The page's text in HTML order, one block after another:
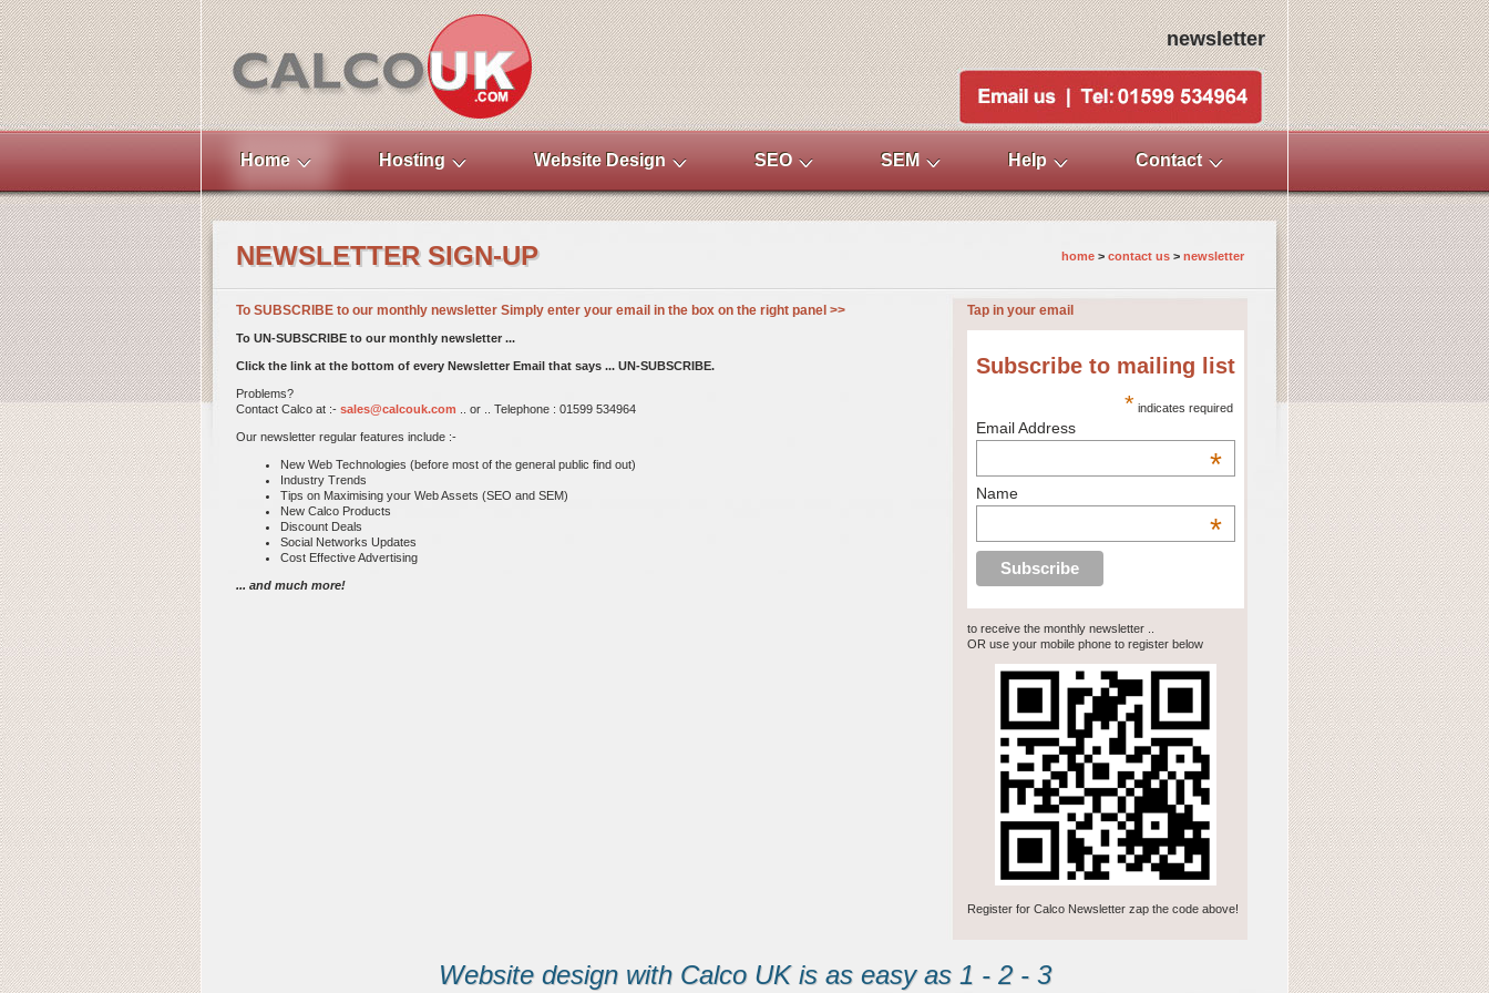
newsletter
Home Hosting Website Design SEO SEM Help Contact
NEWSLETTER SIGN-UP home > contact us > newsletter
To SUBSCRIBE to our monthly newsletter Simply enter your email in the box on the right panel >>
To UN-SUBSCRIBE to our monthly newsletter ...
Click the link at the bottom of every Newsletter Email that says ... UN-SUBSCRIBE.
Problems?
Contact Calco at :- sales@calcouk.com .. or .. Telephone : 01599 534964
Our newsletter regular features include :-
New Web Technologies (before most of the general public find out)
Industry Trends
Tips on Maximising your Web Assets (SEO and SEM)
New Calco Products
Discount Deals
Social Networks Updates
Cost Effective Advertising
... and much more!
Tap in your email
Subscribe to mailing list
* indicates required
Email Address
*
Name
*
to receive the monthly newsletter ..
OR use your mobile phone to register below
Register for Calco Newsletter zap the code above!
Website design with Calco UK is as easy as 1 - 2 - 3